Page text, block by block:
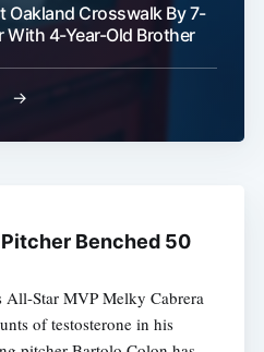
Oakland Crosswalk By 7-
With 4-Year-Old Brother
→
Benched 50
All-Star MVP Melky Cabrera
of testosterone in his